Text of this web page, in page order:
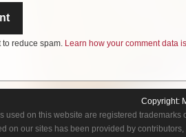
to reduce spam. Learn how your comment data is
Copyright:
used on this website are registered
on our sites has been provided by